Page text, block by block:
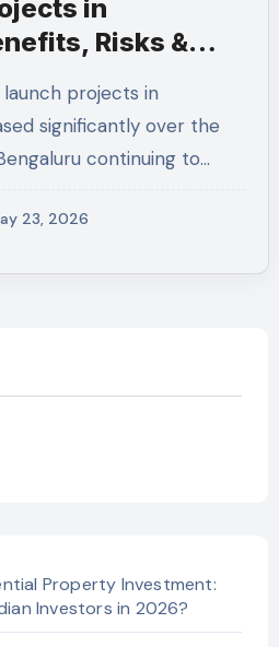
in
Risks &
significantly over the
continuing to…
23, 2026
Property Investment:
Investors in 2026?